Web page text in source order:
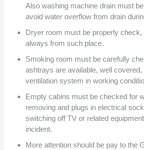
Also washing machine drain must
avoid water overflow from drain
Dryer room must be properly check,
always from such place.
Smoking room must be carefully
ashtrays are available, well covered,
ventilation system in working
Empty cabins must be checked for
removing and plugs in electrical
switching off TV or related
incident.
More attention should be pay to the